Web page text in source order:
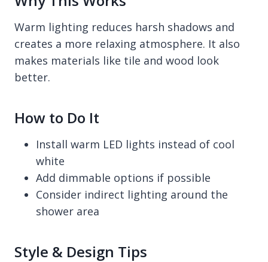
Warm lighting reduces harsh shadows and
creates a more relaxing atmosphere. It also
makes materials like tile and wood look
better.
How to Do It
Install warm LED lights instead of cool
white
Add dimmable options if possible
Consider indirect lighting around the
shower area
Style & Design Tips